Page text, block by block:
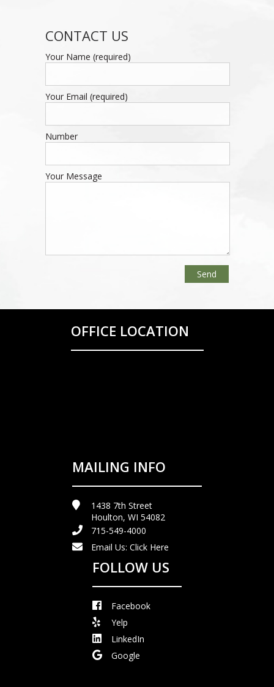
CONTACT US
Your Name (required)
Your Email (required)
Number
Your Message
OFFICE LOCATION
MAILING INFO
1438 7th Street
Houlton, WI 54082
715-549-4000
Email Us: Click Here
FOLLOW US
Facebook
Yelp
LinkedIn
Google